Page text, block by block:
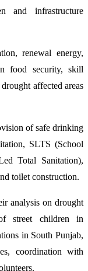
and infrastructure
renewal energy,
food security, skill
affected areas
of safe drinking
SLTS (School
Total Sanitation),
toilet construction.
analysis on drought
street children in
in South Punjab,
coordination with